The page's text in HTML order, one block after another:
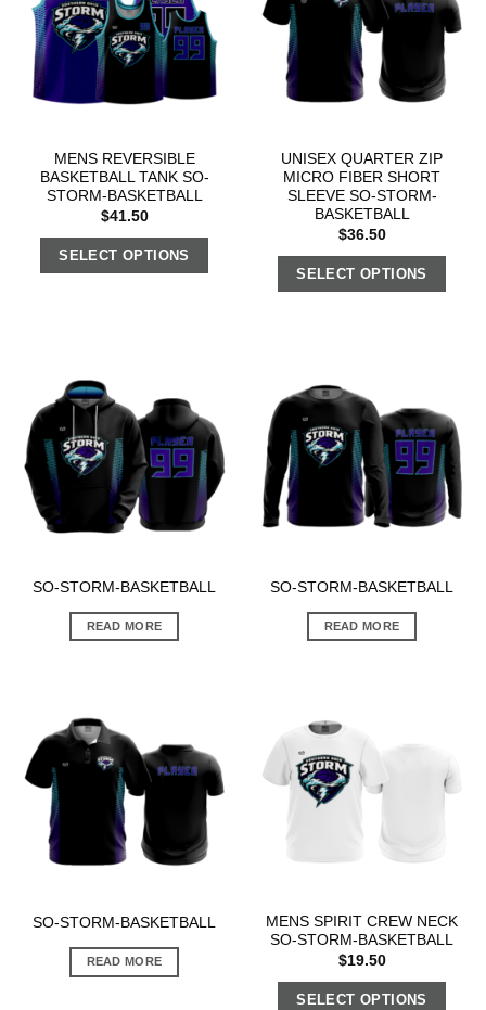
MENS REVERSIBLE
BASKETBALL TANK SO-
STORM-BASKETBALL
$41.50
SELECT OPTIONS
UNISEX QUARTER ZIP
MICRO FIBER SHORT
SLEEVE SO-STORM-
BASKETBALL
$36.50
SELECT OPTIONS
SO-STORM-BASKETBALL
READ MORE
SO-STORM-BASKETBALL
READ MORE
SO-STORM-BASKETBALL
READ MORE
MENS SPIRIT CREW NECK
SO-STORM-BASKETBALL
$19.50
SELECT OPTIONS